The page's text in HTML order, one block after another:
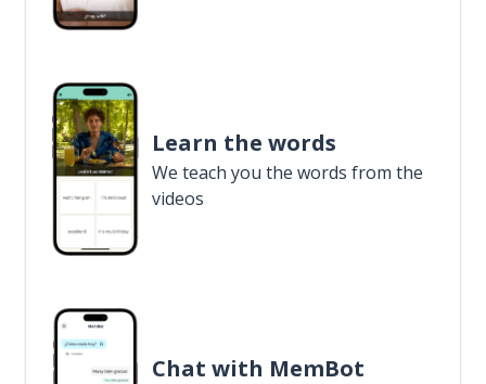
Learn the words
We teach you the words from the
videos
Chat with MemBot